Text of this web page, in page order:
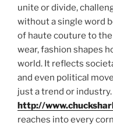
unite or divide,
without a single word
of haute couture to
wear, fashion shapes
world. It reflects
and even political
just a trend or industry.
http://
reaches into every